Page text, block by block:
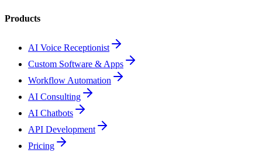
Products
AI Voice Receptionist
Custom Software & Apps
Workflow Automation
AI Consulting
AI Chatbots
API Development
Pricing